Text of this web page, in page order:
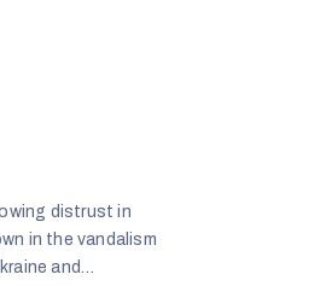
distrust in
in the vandalism
and